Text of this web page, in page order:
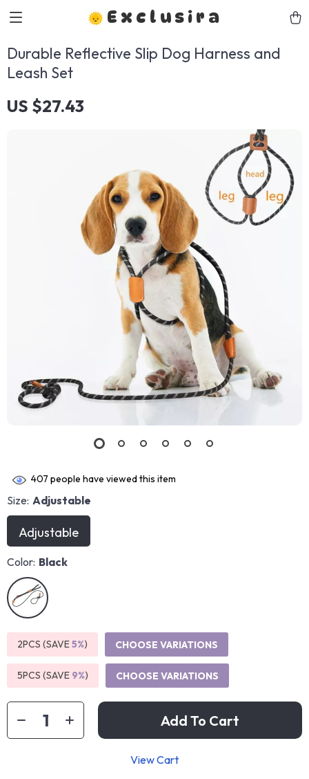
Exclusira
Durable Reflective Slip Dog Harness and
Leash Set
US $27.43
407 people have viewed this item
Size: Adjustable
Adjustable
Color: Black
2PCS (SAVE5%) CHOOSE VARIATIONS
5PCS (SAVE 9%) CHOOSE VARIATIONS
Add To Cart
View Cart